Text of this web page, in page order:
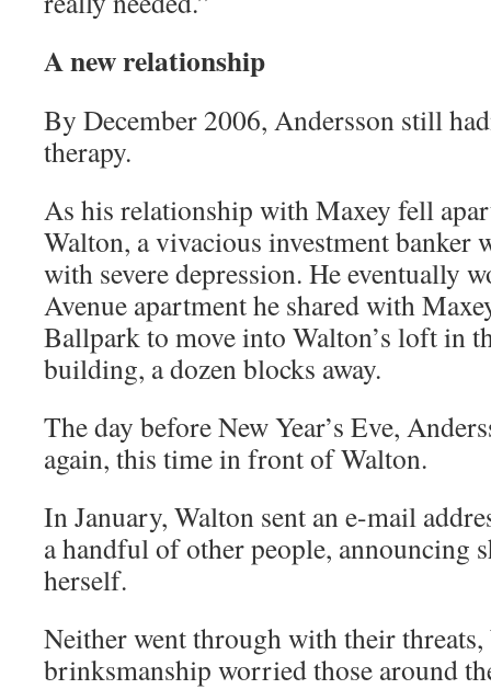
A new relationship
By December 2006, Andersson still
therapy.
As his relationship with Maxey fell
Walton, a vivacious investment banker
with severe depression. He eventually
Avenue apartment he shared with
Ballpark to move into Walton’s loft in
building, a dozen blocks away.
The day before New Year’s Eve,
again, this time in front of Walton.
In January, Walton sent an e-mail
a handful of other people, announcing
herself.
Neither went through with their
brinksmanship worried those around